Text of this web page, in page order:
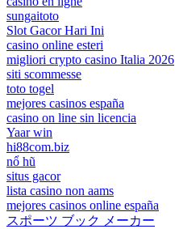
sungaitoto
Slot Gacor Hari Ini
casino online esteri
migliori crypto casino Italia 2026
siti scommesse
toto togel
mejores casinos españa
casino on line sin licencia
Yaar win
hi88com.biz
nổ hũ
situs gacor
lista casino non aams
mejores casinos online españa
スポーツ ブック メーカー